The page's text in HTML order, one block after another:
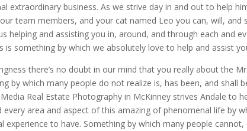
extraordinary business. As we strive day in and out to help
team members, and your cat named Leo you can, will, and
helping and assisting you in, around, and through each and
is something by which we absolutely love to help and assist
there’s no doubt in our mind that you really about the
by which many people do not realize is, has been, and shall
Real Estate Photography in McKinney strives Andale to
every area and aspect of this amazing of phenomenal life by
experience to have. Something by which many people